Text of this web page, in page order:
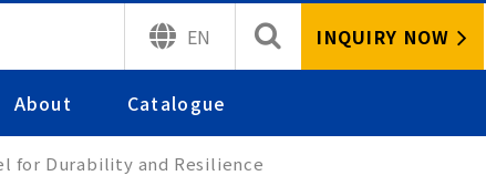
EN INQUIRY NOW
About Catalogue
for Durability and Resilience